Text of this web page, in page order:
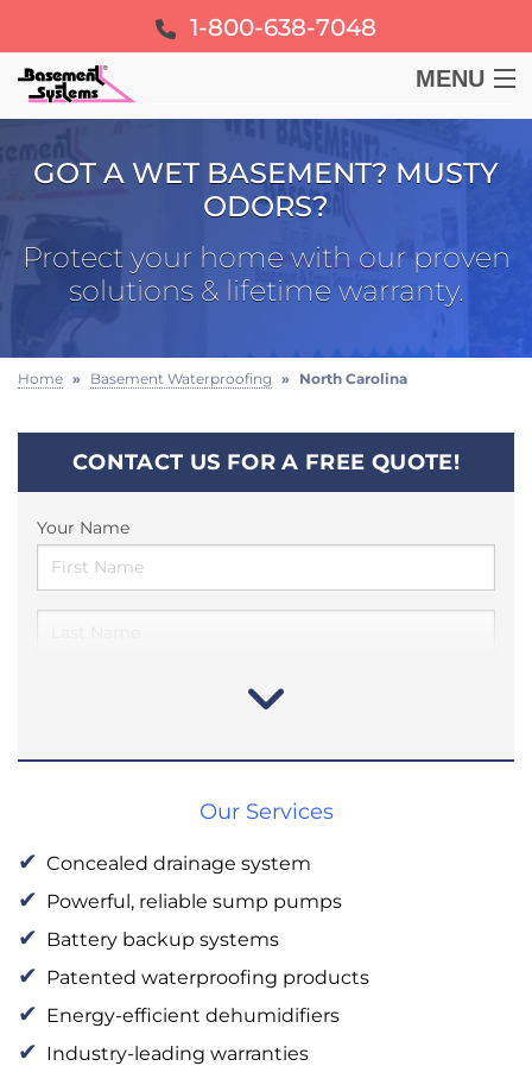
1-800-638-7048
MENU
FOUNDATION
GOT A WET BASEMENT? MUSTY
ODORS?
Protect your home with our proven
solutions & lifetime warranty.
Home » Basement Waterproofing » North Carolina
CONTACT US FOR A FREE QUOTE!
Your Name
Our Services
Concealed drainage system
Powerful, reliable sump pumps
Battery backup systems
Patented waterproofing products
Energy-efficient dehumidifiers
Industry-leading warranties